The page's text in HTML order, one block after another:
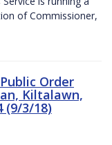
of Commissioner,
Order
Kiltalawn,
(9/3/18)